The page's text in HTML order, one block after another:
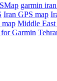
garmin
Iran GPS map
map Middle East
Garmin